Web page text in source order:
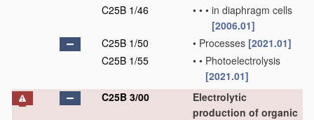
C25B 1/46
• • • in diaphragm cells
[2006.01]
C25B 1/50
• Processes [2021.01]
C25B 1/55
• • Photoelectrolysis
[2021.01]
C25B 3/00
Electrolytic
production of organic